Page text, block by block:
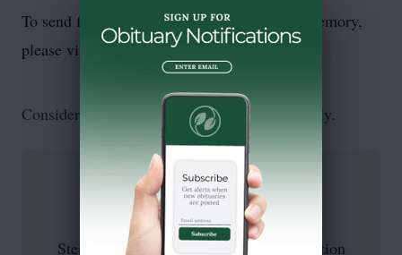
To send flowers or plant amemorial tree
in memory,
please visit ourflower store.
Consider a donation, as requested by the family.
Stephen Siller Tunnel To Towers Foundation